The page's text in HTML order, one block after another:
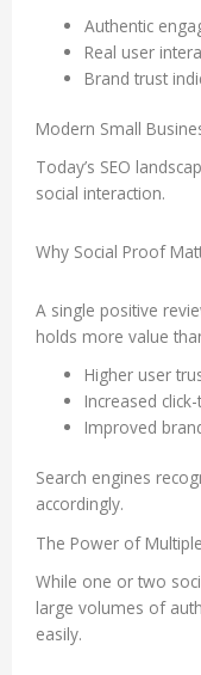
Authentic
Real user
Brand trust
Modern Small
Today’s SEO
social interaction.
Why Social Proof
A single positive
holds more value
Higher user
Increased
Improved
Search engines
accordingly.
The Power of
While one or two
large volumes of
easily.